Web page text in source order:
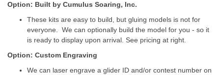
Option: Built by Cumulus Soaring, Inc.
These kits are easy to build, but gluing models is not for
everyone. We can optionally build the model for you - so it
is ready to display upon arrival. See pricing at right.
Option: Custom Engraving
We can laser engrave a glider ID and/or contest number on